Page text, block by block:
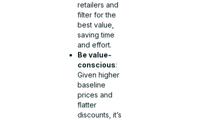
retailers and
filter for the
best value,
saving time
and effort.
Be value-
conscious:
Given higher
baseline
prices and
flatter
discounts, it’s